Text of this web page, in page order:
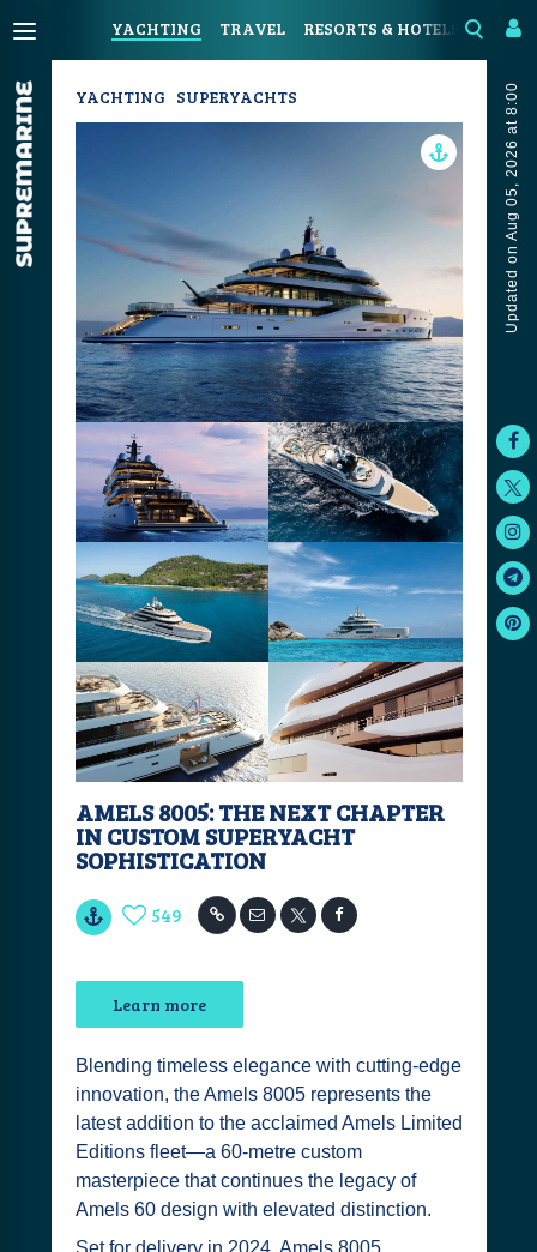
YACHTING TRAVEL RESORTS & HOTELS
Updated on Aug 05, 2026 at 8:00
YACHTING SUPERYACHTS
AMELS 8005: THE NEXT CHAPTER
IN CUSTOM SUPERYACHT
SOPHISTICATION
549
Learn more
Blending timeless elegance with cutting-edge
innovation, the Amels 8005 represents the
latest addition to the acclaimed Amels Limited
Editions fleet—a 60-metre custom
masterpiece that continues the legacy of
Amels 60 design with elevated distinction.
Set for delivery in 2024, Amels 8005